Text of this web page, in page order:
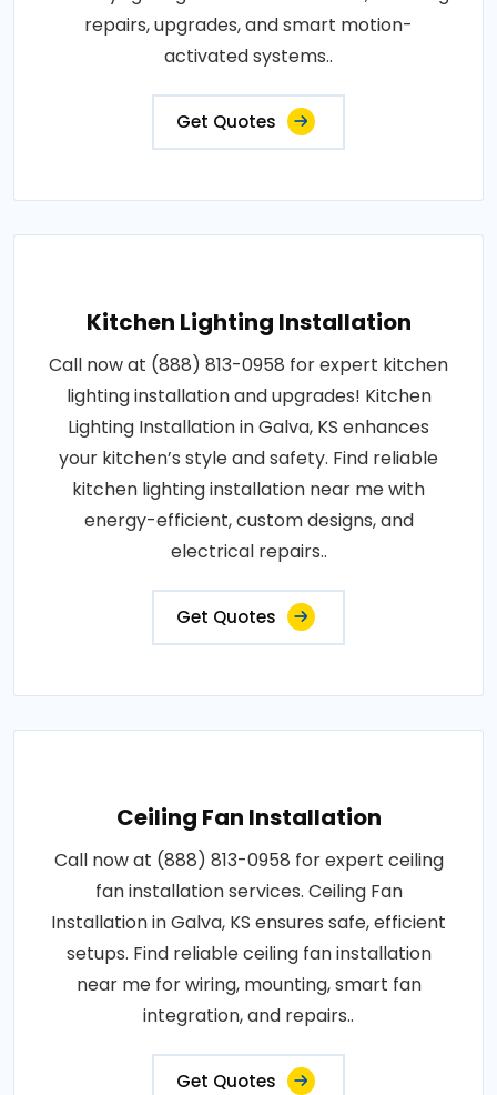
repairs, upgrades, and smart motion-
activated systems..
Get Quotes
Kitchen Lighting Installation
Call now at (888) 813-0958 for expert kitchen
lighting installation and upgrades! Kitchen
Lighting Installation in Galva, KS enhances
your kitchen’s style and safety. Find reliable
kitchen lighting installation near me with
energy-efficient, custom designs, and
electrical repairs..
Get Quotes
Ceiling Fan Installation
Call now at (888) 813-0958 for expert ceiling
fan installation services. Ceiling Fan
Installation in Galva, KS ensures safe, efficient
setups. Find reliable ceiling fan installation
near me for wiring, mounting, smart fan
integration, and repairs..
Get Quotes